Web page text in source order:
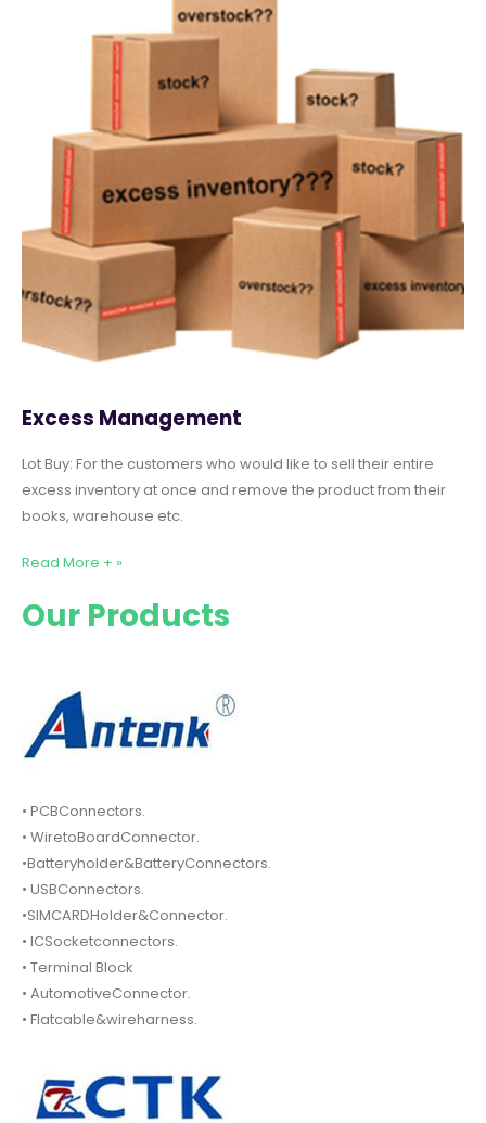
Excess Management
Lot Buy: For the customers who would like to sell their entire
excess inventory at once and remove the product from their
books, warehouse etc.
Read More + »
Our Products
• PCBConnectors.
• WiretoBoardConnector.
•Batteryholder&BatteryConnectors.
• USBConnectors.
•SIMCARDHolder&Connector.
• ICSocketconnectors.
• Terminal Block
• AutomotiveConnector.
• Flatcable&wireharness.